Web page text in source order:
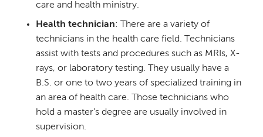
care and health ministry.
Health technician: There are a variety of
technicians in the health care field. Technicians
assist with tests and procedures such as MRIs, X-
rays, or laboratory testing. They usually have a
B.S. or one to two years of specialized training in
an area of health care. Those technicians who
hold a master’s degree are usually involved in
supervision.